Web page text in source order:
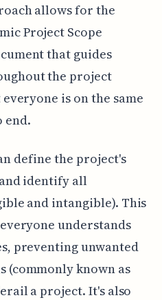
allows for the
Project Scope
that guides
the project
is on the same
end.
define the project's
identify all
and intangible). This
understands
preventing unwanted
(commonly known as
a project. It's also